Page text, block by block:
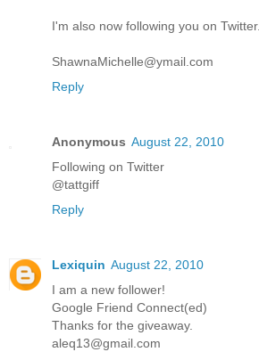
I'm also now following you on Twitter.
ShawnaMichelle@ymail.com
Reply
Anonymous August 22, 2010
Following on Twitter
@tattgiff
Reply
Lexiquin August 22, 2010
I am a new follower!
Google Friend Connect(ed)
Thanks for the giveaway.
aleq13@gmail.com